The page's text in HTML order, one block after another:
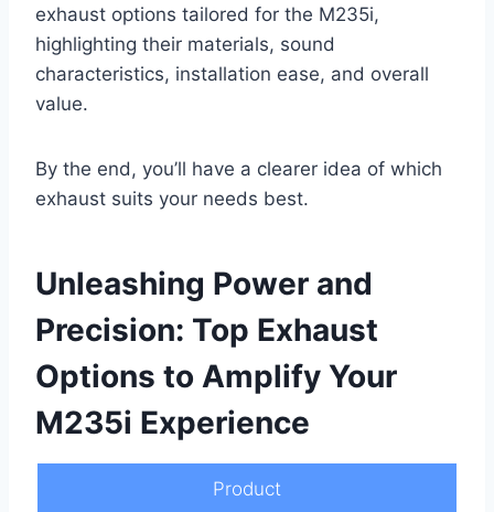
exhaust options tailored for the M235i,
highlighting their materials, sound
characteristics, installation ease, and overall
value.
By the end, you’ll have a clearer idea of which
exhaust suits your needs best.
Unleashing Power and
Precision: Top Exhaust
Options to Amplify Your
M235i Experience
Product